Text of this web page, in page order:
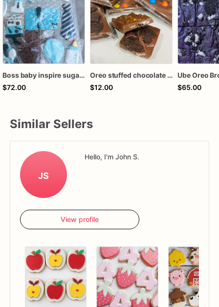
Boss baby inspire sugar cookies
$72.00
Oreo stuffed chocolate bar
$12.00
Ube Oreo
$65.00
Similar Sellers
JS
Hello, I'm John S.
View profile